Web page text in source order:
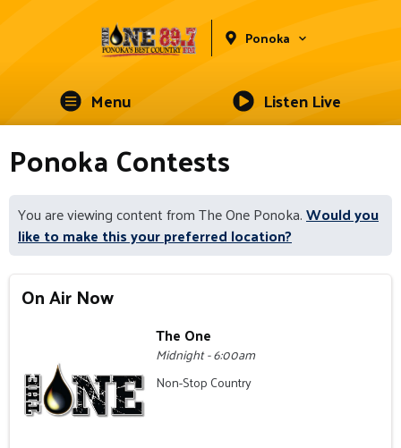
Ponoka
Menu Listen Live
Ponoka Contests
You are viewing content from The One Ponoka.Would you
like to make this your preferred location?
On Air Now
The One
Midnight - 6:00am
Non-Stop Country